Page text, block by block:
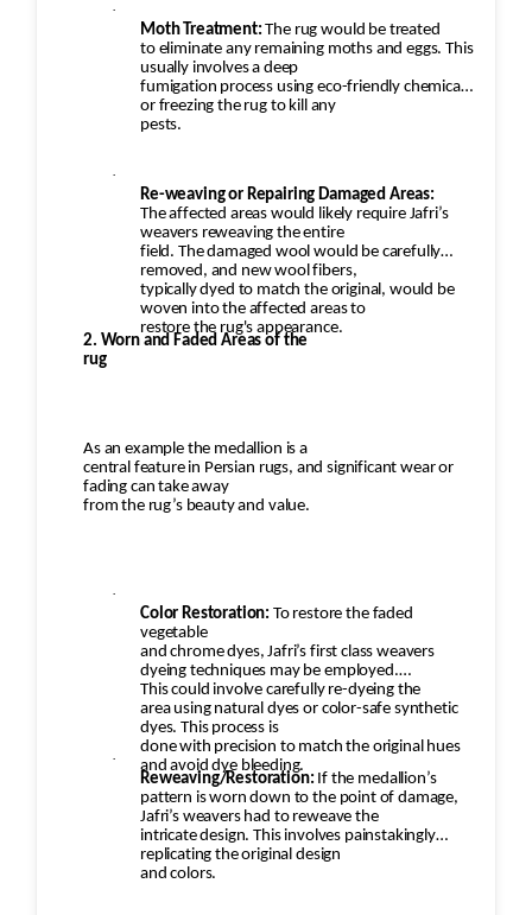
·
Moth Treatment: The rug would be treated
to eliminate any remaining moths and eggs. This
usually involves a deep
fumigation process using eco-friendly chemicals
or freezing the rug to kill any
pests.
·
Re-weaving or Repairing Damaged Areas:
The affected areas would likely require Jafri’s
weavers reweaving the entire
field. The damaged wool would be carefully
removed, and new wool fibers,
typically dyed to match the original, would be
woven into the affected areas to
restore the rug's appearance.
2. Worn and Faded Areas of the
rug
As an example the medallion is a
central feature in Persian rugs, and significant wear or
fading can take away
from the rug’s beauty and value.
·
Color Restoration: To restore the faded
vegetable
and chrome dyes, Jafri’s first class weavers
dyeing techniques may be employed.
This could involve carefully re-dyeing the
area using natural dyes or color-safe synthetic
dyes. This process is
done with precision to match the original hues
and avoid dye bleeding.
·
Reweaving/Restoration: If the medallion’s
pattern is worn down to the point of damage,
Jafri’s weavers had to reweave the
intricate design. This involves painstakingly
replicating the original design
and colors.